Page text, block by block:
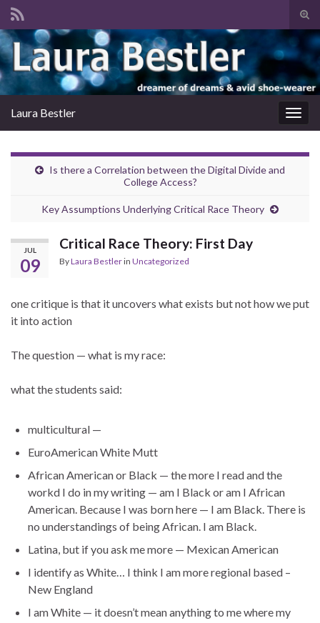
Search for:
Laura Bestler
Is there a Correlation between the Digital Divide and
College Access?
Key Assumptions Underlying Critical Race Theory
JUL
09
Critical Race Theory: First Day
ByLaura Bestlerin Uncategorized
one critique is that it uncovers what exists but not how we put
it into action
The question — what is my race:
what the students said:
multicultural —
EuroAmerican White Mutt
African American or Black — the more I read and the
workd I do in my writing — am I Black or am I African
American. Because I was born here — I am Black. There is
no understandings of being African. I am Black.
Latina, but if you ask me more — Mexican American
I identify as White… I think I am more regional based –
New England
I am White — it doesn’t mean anything to me where my